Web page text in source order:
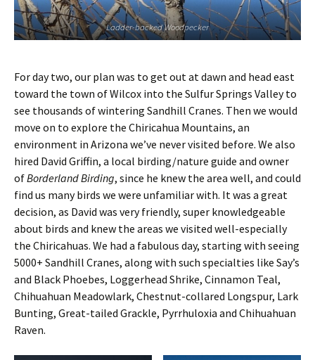
Ladder-backed Woodpecker
For day two, our plan was to get out at dawn and head east
toward the town of Wilcox into the Sulfur Springs Valley to
see thousands of wintering Sandhill Cranes. Then we would
move on to explore the Chiricahua Mountains, an
environment in Arizona we’ve never visited before. We also
hired David Griffin, a local birding/nature guide and owner
ofBorderland Birding, since he knew the area well, and could
find us many birds we were unfamiliar with. It was a great
decision, as David was very friendly, super knowledgeable
about birds and knew the areas we visited well-especially
the Chiricahuas. We had a fabulous day, starting with seeing
5000+ Sandhill Cranes, along with such specialties like Say’s
and Black Phoebes, Loggerhead Shrike, Cinnamon Teal,
Chihuahuan Meadowlark, Chestnut-collared Longspur, Lark
Bunting, Great-tailed Grackle, Pyrrhuloxia and Chihuahuan
Raven.